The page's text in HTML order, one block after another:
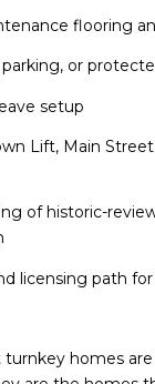
flooring
parking, or
setup
Lift, Main
of historic-
licensing path
turnkey homes